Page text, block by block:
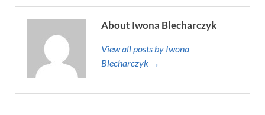
About Iwona Blecharczyk
View all posts by Iwona
Blecharczyk →